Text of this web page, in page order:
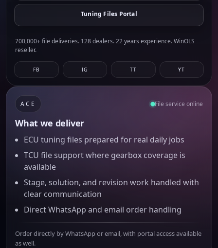
Tuning Files Portal
700,000+ file deliveries. 128 dealers. 22 years experience. WinOLS
reseller.
FB IG TT YT
ACE File service online
What we deliver
ECU tuning files prepared for real daily jobs
TCU file support where gearbox coverage is
available
Stage, solution, and revision work handled with
clear communication
Direct WhatsApp and email order handling
Order directly by WhatsApp or email, with portal access available
as well.